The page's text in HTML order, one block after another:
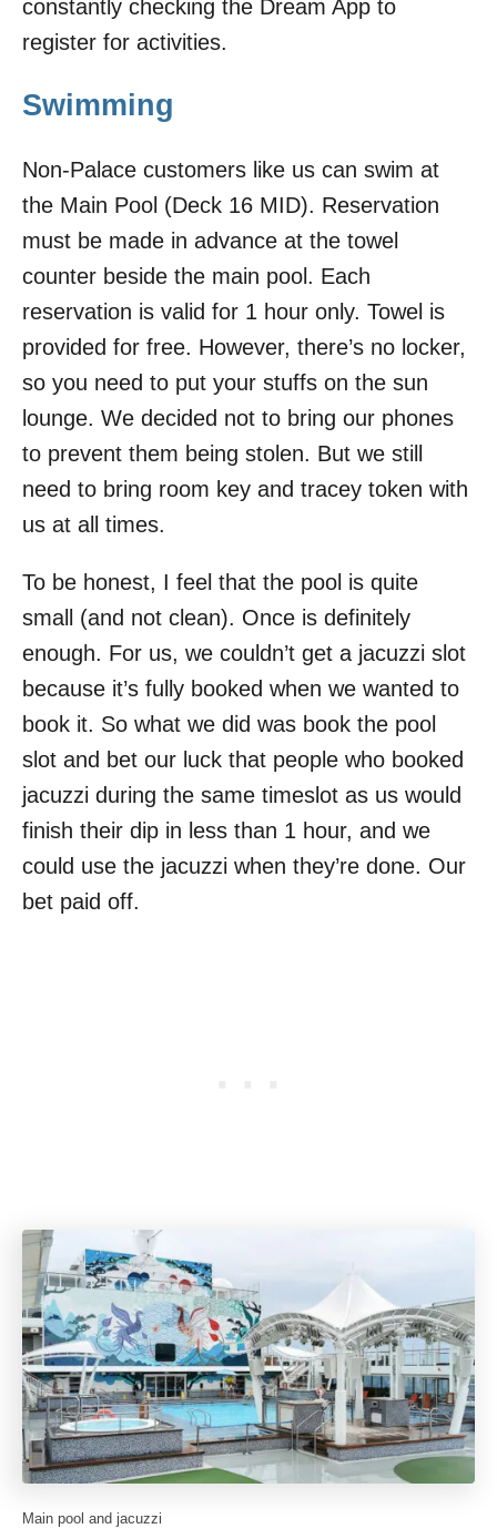
constantly checking the Dream App to
register for activities.
Swimming
Non-Palace customers like us can swim at
the Main Pool (Deck 16 MID). Reservation
must be made in advance at the towel
counter beside the main pool. Each
reservation is valid for 1 hour only. Towel is
provided for free. However, there’s no locker,
so you need to put your stuffs on the sun
lounge. We decided not to bring our phones
to prevent them being stolen. But we still
need to bring room key and tracey token with
us at all times.
To be honest, I feel that the pool is quite
small (and not clean). Once is definitely
enough. For us, we couldn’t get a jacuzzi slot
because it’s fully booked when we wanted to
book it. So what we did was book the pool
slot and bet our luck that people who booked
jacuzzi during the same timeslot as us would
finish their dip in less than 1 hour, and we
could use the jacuzzi when they’re done. Our
bet paid off.
Main pool and jacuzzi